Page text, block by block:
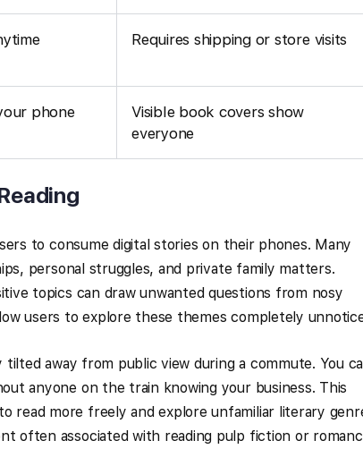
Requires shipping or store visits
phone
Visible book covers show
everyone
to consume digital stories on their phones. Many
personal struggles, and private family matters.
topics can draw unwanted questions from nosy
users to explore these themes completely
tilted away from public view during a commute. You
anyone on the train knowing your business. This
read more freely and explore unfamiliar literary
often associated with reading pulp fiction or